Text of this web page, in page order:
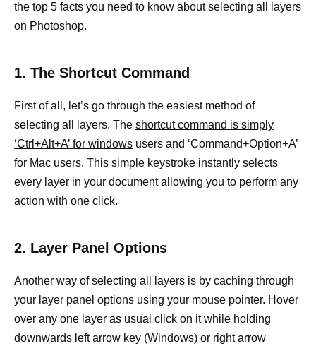
the top 5 facts you need to know about selecting all layers
on Photoshop.
1. The Shortcut Command
First of all, let’s go through the easiest method of
selecting all layers. The shortcut command is simply
‘Ctrl+Alt+A’ for windows users and ‘Command+Option+A’
for Mac users. This simple keystroke instantly selects
every layer in your document allowing you to perform any
action with one click.
2. Layer Panel Options
Another way of selecting all layers is by caching through
your layer panel options using your mouse pointer. Hover
over any one layer as usual click on it while holding
downwards left arrow key (Windows) or right arrow